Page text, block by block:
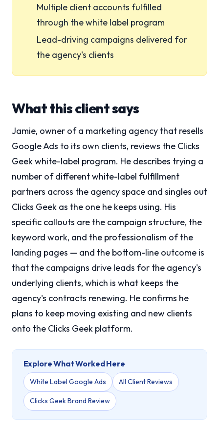
Multiple client accounts fulfilled
through the white label program
Lead-driving campaigns delivered for
the agency's clients
What this client says
Jamie, owner of a marketing agency that resells
Google Ads to its own clients, reviews the Clicks
Geek white-label program. He describes trying a
number of different white-label fulfillment
partners across the agency space and singles out
Clicks Geek as the one he keeps using. His
specific callouts are the campaign structure, the
keyword work, and the professionalism of the
landing pages — and the bottom-line outcome is
that the campaigns drive leads for the agency's
underlying clients, which is what keeps the
agency's contracts renewing. He confirms he
plans to keep moving existing and new clients
onto the Clicks Geek platform.
Explore What Worked Here
White Label Google Ads All Client Reviews
Clicks Geek Brand Review